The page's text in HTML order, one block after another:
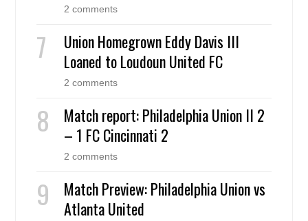
2 comments
Union Homegrown Eddy Davis III
Loaned to Loudoun United FC
2 comments
Match report: Philadelphia Union II 2
– 1 FC Cincinnati 2
2 comments
Match Preview: Philadelphia Union vs
Atlanta United